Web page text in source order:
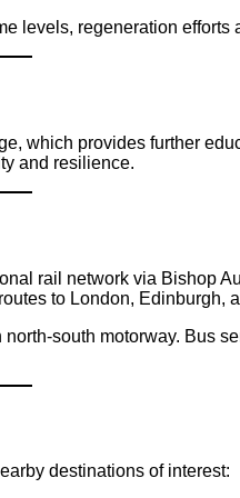
regeneration
which provides further
and resilience.
rail network via Bishop
to London, Edinburgh,
south motorway. Bus
destinations of interest: